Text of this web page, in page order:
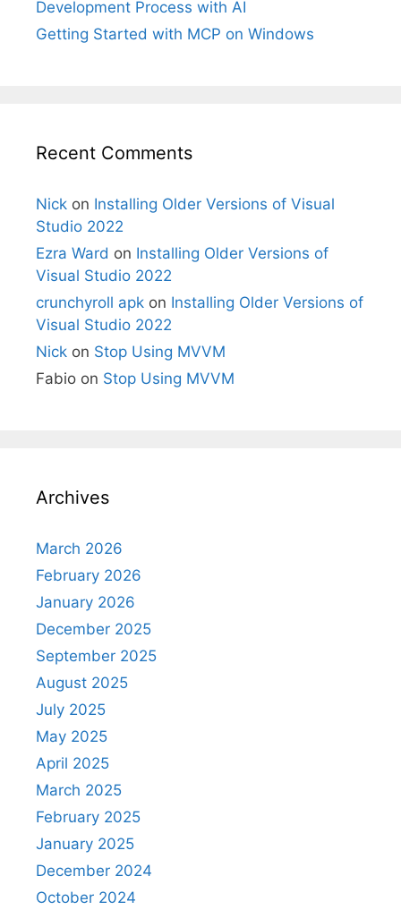
Development Process with AI
Getting Started with MCP on Windows
Recent Comments
Nick on Installing Older Versions of Visual
Studio 2022
Ezra Ward on Installing Older Versions of
Visual Studio 2022
crunchyroll apk on Installing Older Versions of
Visual Studio 2022
Nick on Stop Using MVVM
Fabio on Stop Using MVVM
Archives
March 2026
February 2026
January 2026
December 2025
September 2025
August 2025
July 2025
May 2025
April 2025
March 2025
February 2025
January 2025
December 2024
October 2024